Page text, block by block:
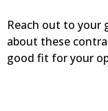
Reach out to your
about these
good fit for your